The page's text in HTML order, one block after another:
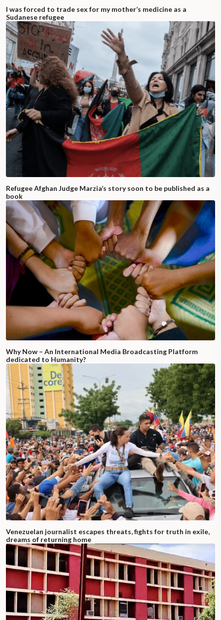
I was forced to trade sex for my mother’s medicine as a
Sudanese refugee
Refugee Afghan Judge Marzia’s story soon to be published as a
book
Why Now – An International Media Broadcasting Platform
dedicated to Humanity?
Venezuelan journalist escapes threats, fights for truth in exile,
dreams of returning home